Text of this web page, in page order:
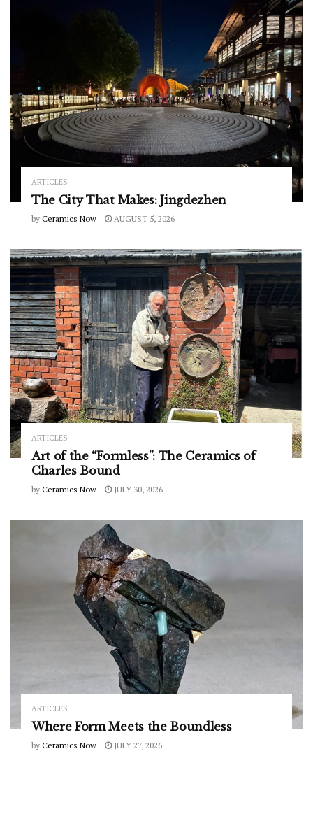
ARTICLES
The City That Makes: Jingdezhen
by Ceramics Now AUGUST 5, 2026
ARTICLES
Art of the “Formless”: The Ceramics of
Charles Bound
by Ceramics Now JULY 30, 2026
ARTICLES
Where Form Meets the Boundless
by Ceramics Now JULY 27, 2026